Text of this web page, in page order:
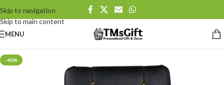
Skip to navigation
Skip to main content
MENU
-40%